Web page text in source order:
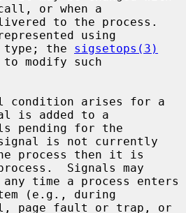
or when a
using
type; the sigsetops(3)
modify such
is added to a
is not currently
process then it is
Signals may
(e.g., during